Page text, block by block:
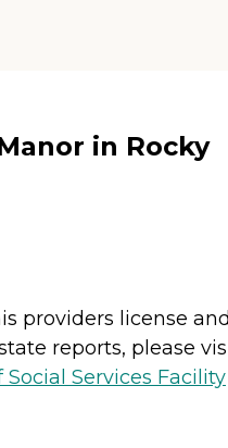
in Rocky
providers license
reports, please
Services Facility